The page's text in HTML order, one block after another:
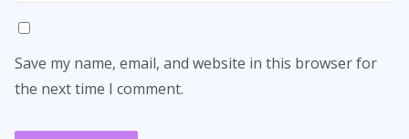
Save my name, email, and website in this browser for
the next time I comment.